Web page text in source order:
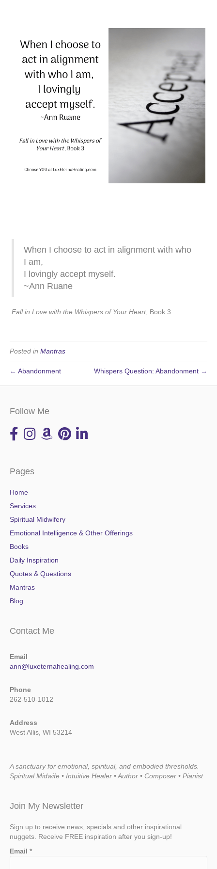
When I choose to act in alignment with who
I am,
I lovingly accept myself.
~Ann Ruane
Fall in Love with the Whispers of Your Heart, Book 3
Posted in Mantras
← Abandonment Whispers Question: Abandonment →
Follow Me
Pages
Home
Services
Spiritual Midwifery
Emotional Intelligence & Other Offerings
Books
Daily Inspiration
Quotes & Questions
Mantras
Blog
Contact Me
Email
ann@luxeternahealing.com
Phone
262-510-1012
Address
West Allis, WI 53214
A sanctuary for emotional, spiritual, and embodied thresholds.
Spiritual Midwife • Intuitive Healer • Author • Composer • Pianist
Join My Newsletter
Sign up to receive news, specials and other inspirational
nuggets. Receive FREE inspiration after you sign-up!
Email *